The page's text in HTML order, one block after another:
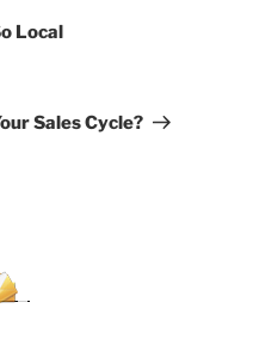
Local
Sales Cycle?